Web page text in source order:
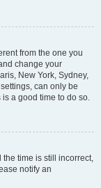
from the one you
change your
New York, Sydney,
can only be
a good time to do so.
the time is still incorrect,
notify an